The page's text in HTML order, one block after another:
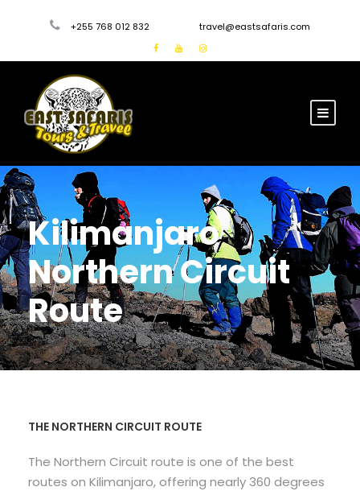
+255 768 012 832 travel@eastsafaris.com
Kilimanjaro
Northern Circuit
Route
THE NORTHERN CIRCUIT ROUTE
The Northern Circuit route is one of the best
routes on Kilimanjaro, offering nearly 360 degrees